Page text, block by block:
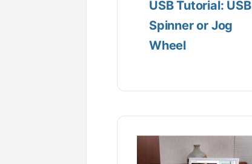
USB Tutorial: USB
Spinner or Jog
Wheel